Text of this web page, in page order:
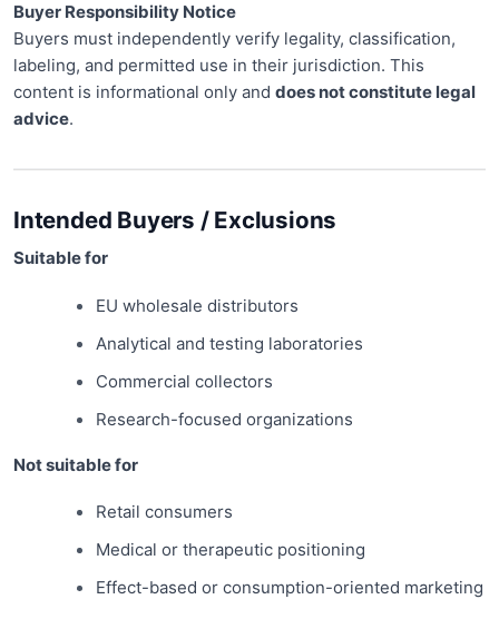
Buyer Responsibility Notice
Buyers must independently verify legality, classification,
labeling, and permitted use in their jurisdiction. This
content is informational only and does not constitute legal
advice.
Intended Buyers / Exclusions
Suitable for
EU wholesale distributors
Analytical and testing laboratories
Commercial collectors
Research-focused organizations
Not suitable for
Retail consumers
Medical or therapeutic positioning
Effect-based or consumption-oriented marketing